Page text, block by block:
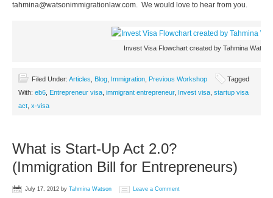
tahmina@watsonimmigrationlaw.com. We would love to hear from you.
Invest Visa Flowchart created by Tahmina Watson
Filed Under: Articles Blog Immigration Previous Workshop
Tagged
With: eb6 Entrepreneur visa immigrant entrepreneur, Invest visa startup visa
act x-visa
What is Start-Up Act 2.0?
(Immigration Bill for Entrepreneurs)
July 17, 2012 by Tahmina Watson Leave a Comment